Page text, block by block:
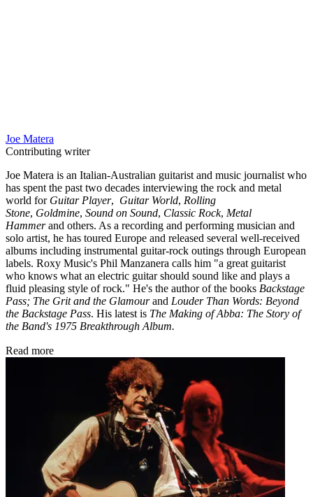
Joe Matera
Contributing writer
Joe Matera is an Italian-Australian guitarist and music journalist who
has spent the past two decades interviewing the rock and metal
world for Guitar Player, Guitar World, Rolling
Stone, Goldmine, Sound on Sound, Classic Rock, Metal
Hammerand others. As a recording and performing musician and
solo artist, he has toured Europe and released several well-received
albums including instrumental guitar-rock outings through European
labels. Roxy Music's Phil Manzanera calls him "a great guitarist
who knows what an electric guitar should sound like and plays a
fluid pleasing style of rock." He's the author of the books Backstage
Pass; The Grit and the Glamourand Louder Than Words: Beyond
the Backstage Pass. His latest is The Making of Abba: The Story of
the Band's 1975 Breakthrough Album.
Read more